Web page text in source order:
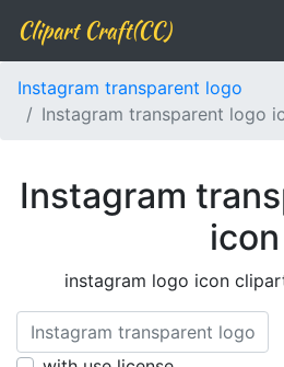
Clipart Craft(CC)
Instagram transparent logo
Instagram transparent logo
Instagram
icon
instagram logo icon